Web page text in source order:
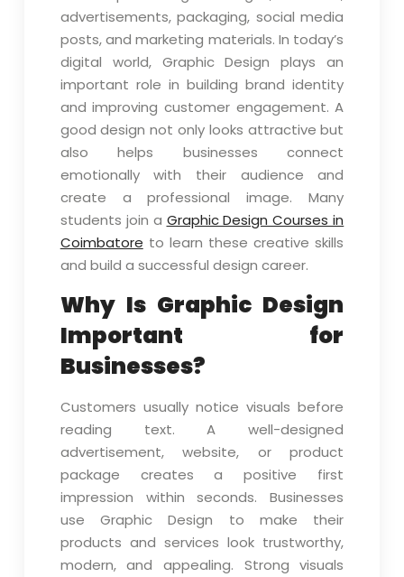
advertisements, packaging, social media
posts, and marketing materials. In today’s
digital world, Graphic Design plays an
important role in building brand identity
and improving customer engagement. A
good design not only looks attractive but
also helps businesses connect
emotionally with their audience and
create a professional image. Many
students join a Graphic Design Courses in
Coimbatore to learn these creative skills
and build a successful design career.
Why Is Graphic Design
Important for
Businesses?
Customers usually notice visuals before
reading text. A well-designed
advertisement, website, or product
package creates a positive first
impression within seconds. Businesses
use Graphic Design to make their
products and services look trustworthy,
modern, and appealing. Strong visuals